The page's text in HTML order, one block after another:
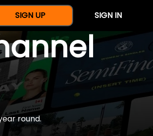
SIGN UP SIGN IN
round.